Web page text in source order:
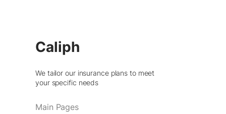
Caliph
We tailor our insurance plans to meet
your specific needs
Main Pages